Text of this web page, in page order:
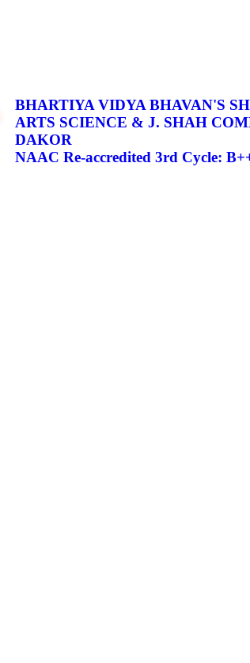
BHARTIYA VIDYA BHAVAN'S
ARTS SCIENCE & J. SHAH
DAKOR
NAAC Re-accredited 3rd Cycle: